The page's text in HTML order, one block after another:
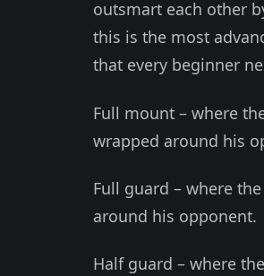
outsmart each other
this is the most
that every beginner
Full mount – where
wrapped around his
Full guard – where
around his opponent.
Half guard – where